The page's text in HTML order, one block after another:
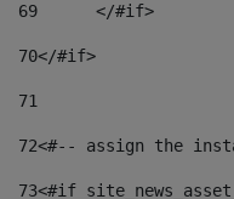
69
	</#if>
70</#if>
71
72<#-- assign the
73<#if